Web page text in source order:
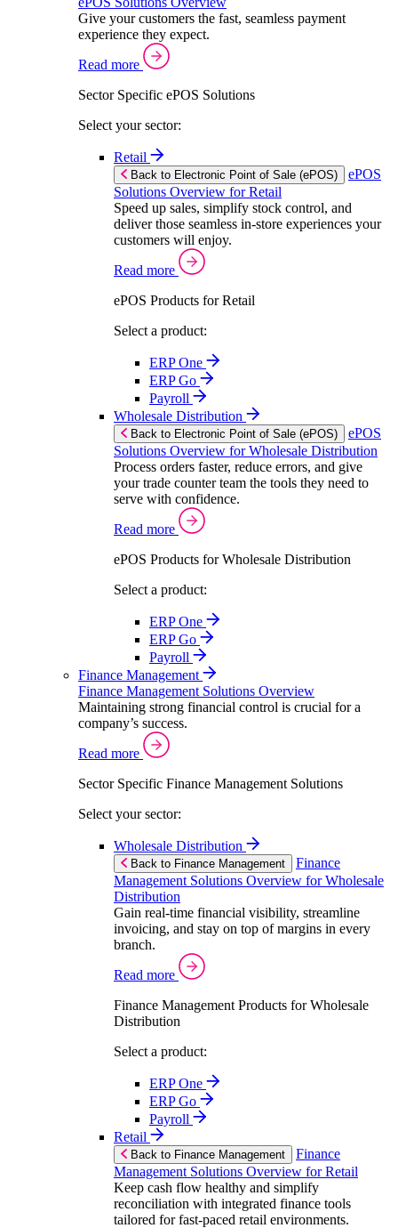
Give your customers the fast, seamless payment
experience they expect.
Read more
Sector Specific ePOS Solutions
Select your sector:
Retail
Back to Electronic Point of Sale (ePOS)
ePOS
Solutions Overview for Retail
Speed up sales, simplify stock control, and
deliver those seamless in-store experiences your
customers will enjoy.
Read more
ePOS Products for Retail
Select a product:
ERP One
ERP Go
Payroll
Wholesale Distribution
Back to Electronic Point of Sale (ePOS)
ePOS
Solutions Overview for Wholesale Distribution
Process orders faster, reduce errors, and give
your trade counter team the tools they need to
serve with confidence.
Read more
ePOS Products for Wholesale Distribution
Select a product:
ERP One
ERP Go
Payroll
Finance Management
Finance Management Solutions Overview
Maintaining strong financial control is crucial for a
company’s success.
Read more
Sector Specific Finance Management Solutions
Select your sector:
Wholesale Distribution
Back to Finance Management
Finance
Management Solutions Overview for Wholesale
Distribution
Gain real-time financial visibility, streamline
invoicing, and stay on top of margins in every
branch.
Read more
Finance Management Products for Wholesale
Distribution
Select a product:
ERP One
ERP Go
Payroll
Retail
Back to Finance Management
Finance
Management Solutions Overview for Retail
Keep cash flow healthy and simplify
reconciliation with integrated finance tools
tailored for fast-paced retail environments.